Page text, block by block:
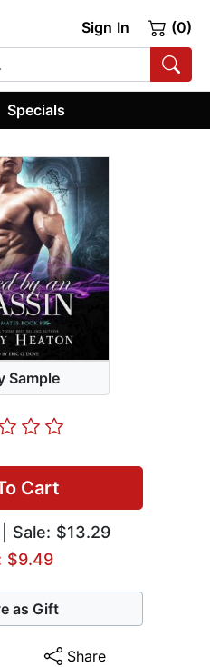
Sign In (0)
Specials
Sample
Cart
Sale: $13.29
$9.49
as Gift
Share